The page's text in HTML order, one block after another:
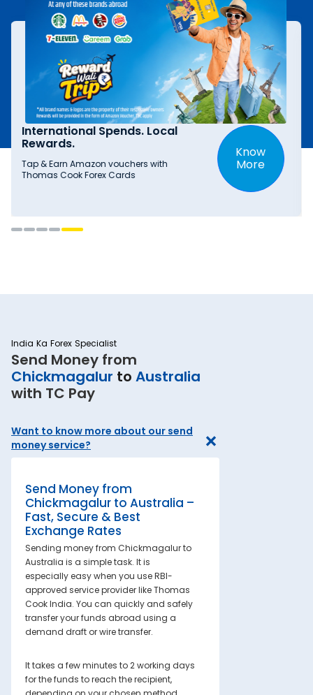
International Spends. Local
Rewards.
Tap & Earn Amazon vouchers with
Thomas Cook Forex Cards
Know
More
India Ka Forex Specialist
Send Money from
Chickmagalur to Australia
with TC Pay
Want to know more about our send
money service?
Send Money from
Chickmagalur to Australia –
Fast, Secure & Best
Exchange Rates
Sending money from Chickmagalur to
Australia is a simple task. It is
especially easy when you use RBI-
approved service provider like Thomas
Cook India. You can quickly and safely
transfer your funds abroad using a
demand draft or wire transfer.
It takes a few minutes to 2 working days
for the funds to reach the recipient,